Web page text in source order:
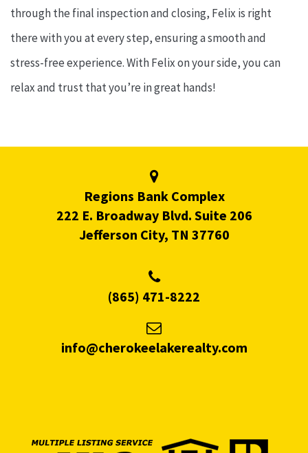
through the final inspection and closing, Felix is right
there with you at every step, ensuring a smooth and
stress-free experience. With Felix on your side, you can
relax and trust that you’re in great hands!
Regions Bank Complex
222 E. Broadway Blvd. Suite 206
Jefferson City, TN 37760
(865) 471-8222
info@cherokeelakerealty.com